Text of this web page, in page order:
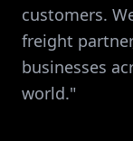
customers.
freight
businesses
world."